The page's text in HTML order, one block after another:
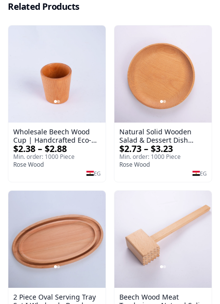
Related Products
Wholesale Beech Wood
Cup | Handcrafted Eco-
Friendly Wooden
Drinkware
$2.38 – $2.88
Min. order: 1000 Piece
Rose Wood
EG
Natural Solid Wooden
Salad & Dessert Dish
Round Wood Dinner Plate
19cm Sustainable
Kitchenware Serving Tray
$2.73 – $3.23
Min. order: 1000 Piece
Rose Wood
EG
2 Piece Oval Serving Tray
Beech Wood Meat